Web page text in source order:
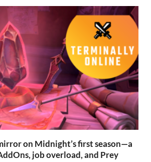
on Midnight’s first season—a
job overload, and Prey